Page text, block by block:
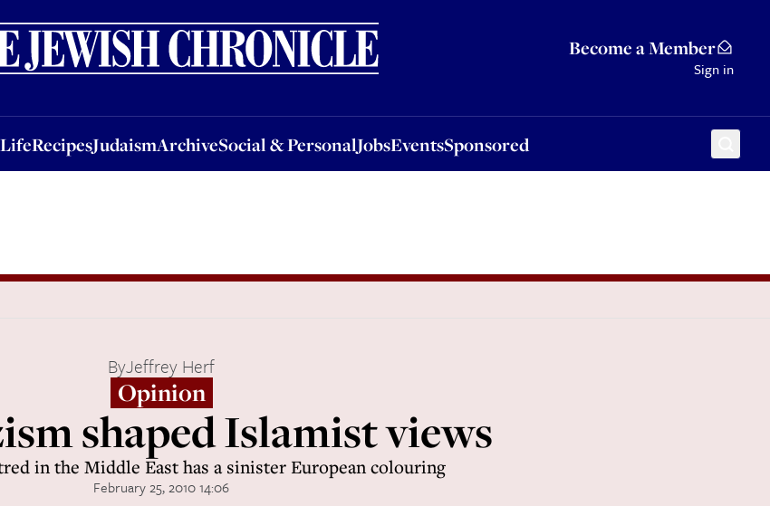
Become a Member
Sign in
LifeRecipesJudaismArchiveSocial & PersonalJobsEventsSponsored
RecipesJudaismArchiveSocial & PersonalJobsEventsSponsored
ByJeffrey Herf
Opinion
shaped Islamist views
in the Middle East has a sinister European colouring
February 25, 2010 14:06